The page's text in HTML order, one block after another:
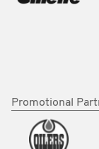
Promotional